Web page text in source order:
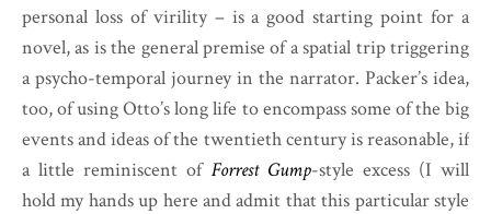
personal loss of virility – is a good starting point for a
novel, as is the general premise of a spatial trip triggering
a psycho-temporal journey in the narrator. Packer’s idea,
too, of using Otto’s long life to encompass some of the big
events and ideas of the twentieth century is reasonable, if
a little reminiscent of Forrest Gump-style excess (I will
hold my hands up here and admit that this particular style